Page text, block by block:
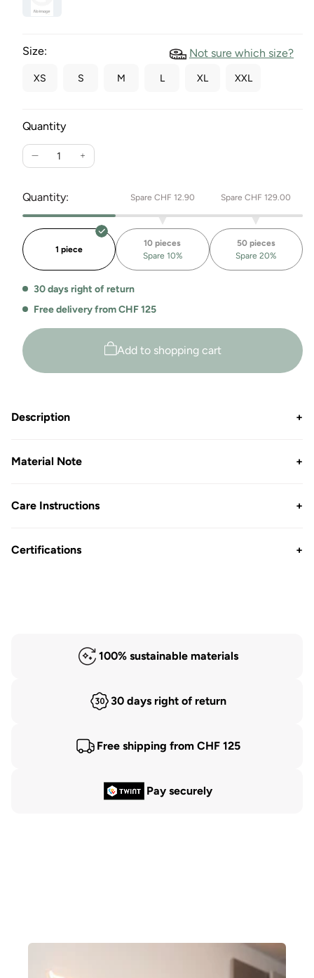
Size: Not sure which size?
XS S M L XL XXL
Quantity
Reduce
quantity
for
Racerback
Sport
Crop
Top
Increase
Racerback
Sport
Crop
Top
Quantity: Spare CHF 12.90 Spare CHF 129.00
1 piece
10 pieces
Spare 10%
50 pieces
Spare 20%
30 days right of return
Free delivery from CHF 125
Add to shopping cart
Description +
Material Note +
Care Instructions +
Certifications +
100% sustainable materials
30 days right of return
Free shipping from CHF 125
Pay securely